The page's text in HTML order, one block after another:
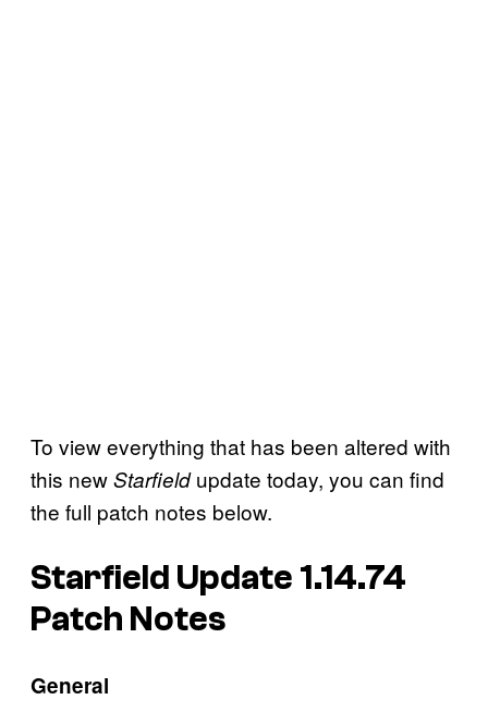
To view everything that has been altered with
this newStarfieldupdate today, you can find
the full patch notes below.
Starfield Update 1.14.74
Patch Notes
General